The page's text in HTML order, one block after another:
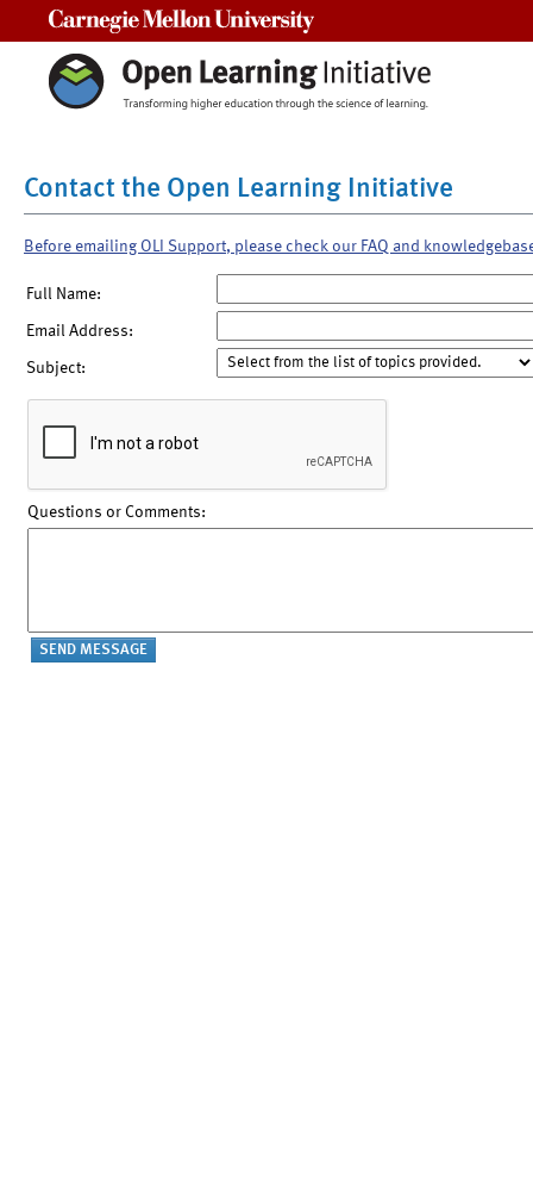
Contact the Open Learning Initiative
Before emailing OLI Support, please check our FAQ and
Full Name:
Email Address:
Subject:
Questions or Comments: